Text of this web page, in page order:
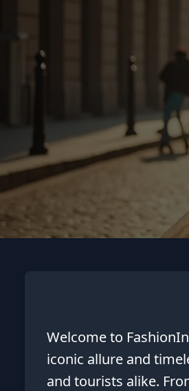
Welcome to
iconic allure and
and tourists alike.